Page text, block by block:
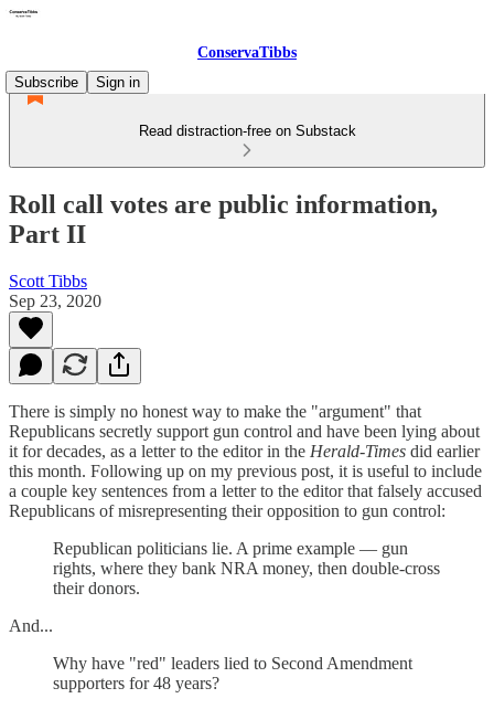
ConservaTibbs
Subscribe
Sign in
Read distraction-free on Substack
Roll call votes are public information,
Part II
Scott Tibbs
Sep 23, 2020
There is simply no honest way to make the "argument" that
Republicans secretly support gun control and have been lying about
it for decades, as a letter to the editor in the Herald-Times did earlier
this month. Following up on my previous post, it is useful to include
a couple key sentences from a letter to the editor that falsely accused
Republicans of misrepresenting their opposition to gun control:
Republican politicians lie. A prime example — gun
rights, where they bank NRA money, then double-cross
their donors.
And...
Why have "red" leaders lied to Second Amendment
supporters for 48 years?